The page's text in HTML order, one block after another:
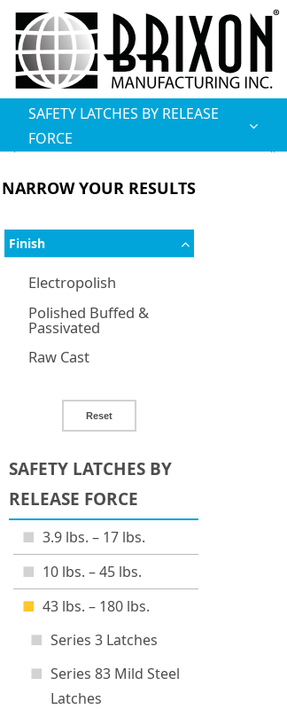
SAFETY LATCHES BY RELEASE
FORCE
NARROW YOUR RESULTS
Finish
Electropolish
Polished Buffed &
Passivated
Raw Cast
Reset
SAFETY LATCHES BY
RELEASE FORCE
3.9 lbs. – 17 lbs.
10 lbs. – 45 lbs.
43 lbs. – 180 lbs.
Series 3 Latches
Series 83 Mild Steel
Latches